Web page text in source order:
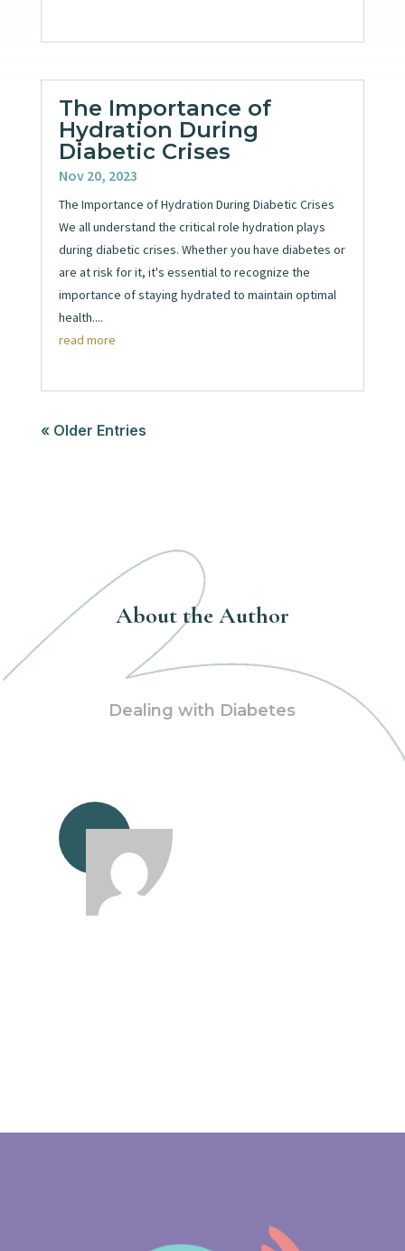
The Importance of
Hydration During
Diabetic Crises
Nov 20, 2023
The Importance of Hydration During Diabetic Crises
We all understand the critical role hydration plays
during diabetic crises. Whether you have diabetes or
are at risk for it, it's essential to recognize the
importance of staying hydrated to maintain optimal
health....
read more
« Older Entries
About the Author
Dealing with Diabetes